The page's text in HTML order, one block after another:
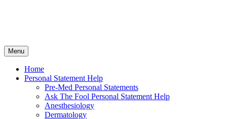
Menu Skip
to
content
Home
Personal Statement Help
Pre-Med Personal Statements
Ask The Fool Personal Statement Help
Anesthesiology
Dermatology